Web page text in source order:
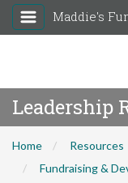
Maddie's
Leadership
Home Resources
Fundraising &